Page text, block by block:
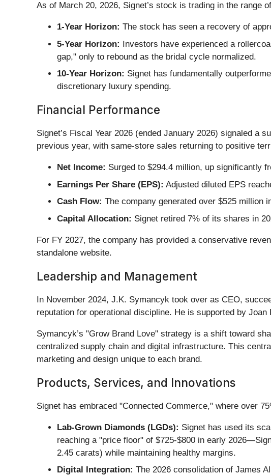
As of March 20, 2026, Signet’s stock is trading in the range
1-Year Horizon: The stock has seen a recovery of
5-Year Horizon: Investors have experienced a
gap," only to rebound as the bridal cycle normalized.
10-Year Horizon: Signet has fundamentally
discretionary luxury spending.
Financial Performance
Signet’s Fiscal Year 2026 (ended January 2026) signaled a
previous year, with same-store sales returning to positive
Net Income: Surged to $294.4 million, up significantly
Earnings Per Share (EPS): Adjusted diluted EPS
Cash Flow: The company generated over $525 million
Capital Allocation: Signet retired 7% of its shares in
For FY 2027, the company has provided a conservative
standalone website.
Leadership and Management
In November 2024, J.K. Symancyk took over as CEO,
reputation for operational discipline. He is supported by
Symancyk’s "Grow Brand Love" strategy is a shift toward
centralized supply chain and digital infrastructure. This
marketing and design unique to each brand.
Products, Services, and Innovations
Signet has embraced "Connected Commerce," where over
Lab-Grown Diamonds (LGDs): Signet has used its
reaching a "price floor" of $725-$800 in early
2.45 carats) while maintaining healthy margins.
Digital Integration: The 2026 consolidation of James